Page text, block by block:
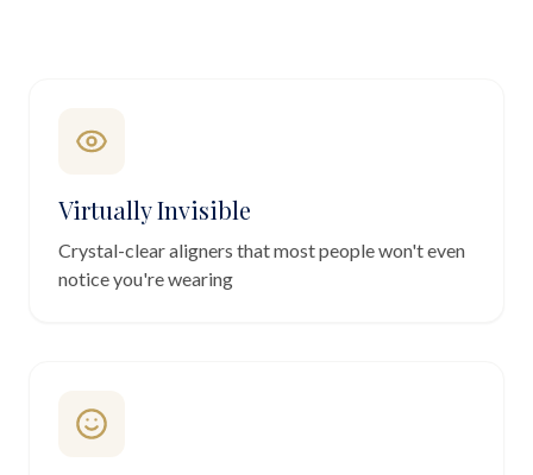
Virtually Invisible
Crystal-clear aligners that most people won't even
notice you're wearing